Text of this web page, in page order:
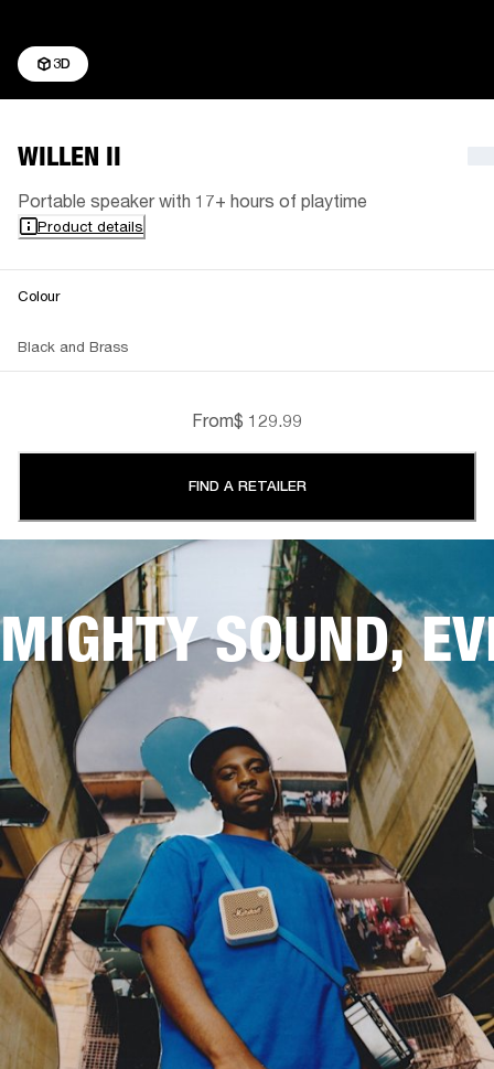
3D
WILLEN II
Portable speaker with 17+ hours of playtime
Product details
Colour
Black and Brass
From$ 129.99
FIND A RETAILER
MIGHTY SOUND,